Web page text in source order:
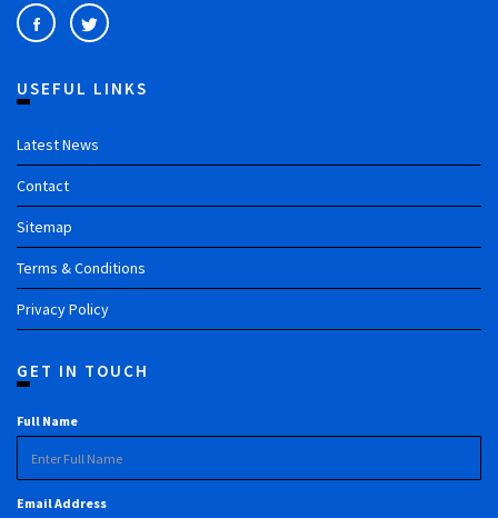
USEFUL LINKS
Latest News
Contact
Sitemap
Terms & Conditions
Privacy Policy
GET IN TOUCH
Full Name
Email Address